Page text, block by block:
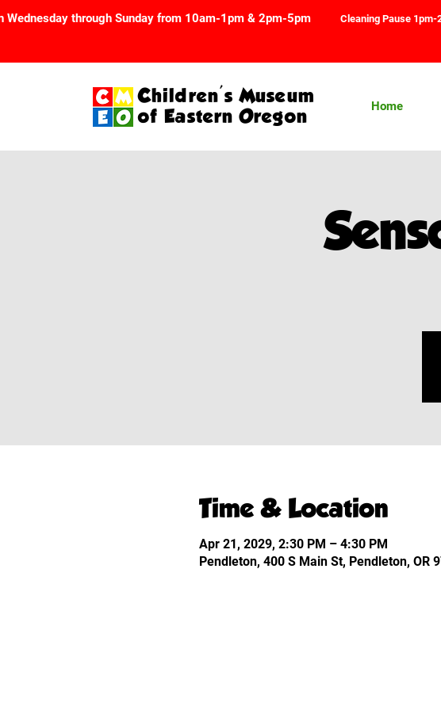
Wednesday through Sunday from 10am-1pm & 2pm-5pm Cleaning Pause 1pm-
Children's Museum
of Eastern Oregon
Home
Time & Location
Apr 21, 2029, 2:30 PM – 4:30 PM
Pendleton, 400 S Main St, Pendleton, OR